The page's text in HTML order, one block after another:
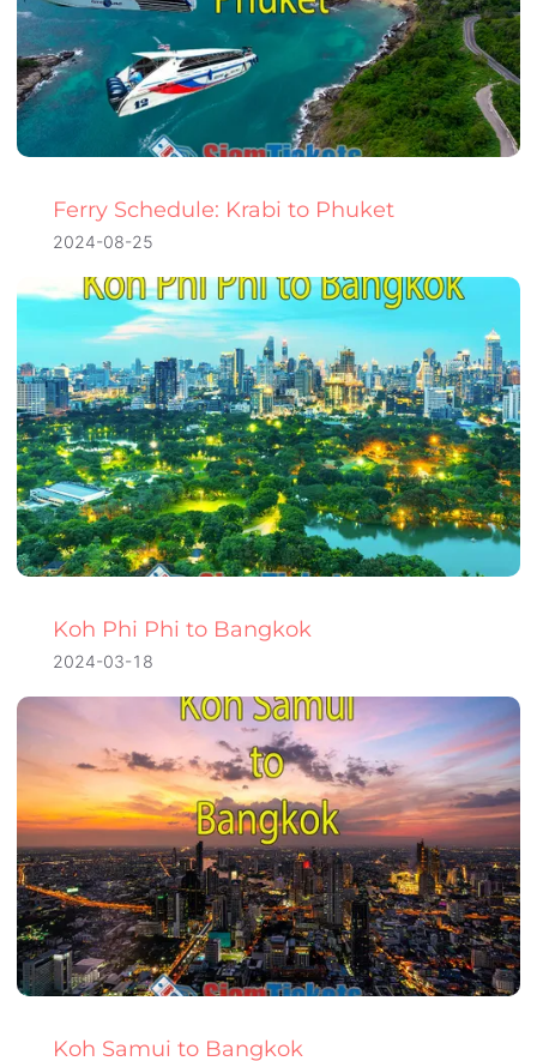
Ferry Schedule: Krabi to Phuket
2024-08-25
Koh Phi Phi to Bangkok
2024-03-18
Koh Samui to Bangkok